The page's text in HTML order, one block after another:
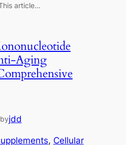
article…
Aging
byjdd
, Cellular